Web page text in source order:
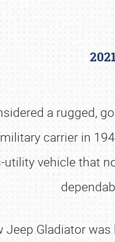
a rugged,
carrier in
utility vehicle that
Jeep Gladiator